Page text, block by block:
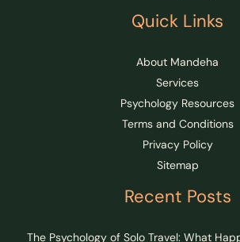
Quick Links
About Mandeha
Services
Psychology Resources
Terms and Conditions
Privacy Policy
Sitemap
Recent Posts
The Psychology of Solo Travel: What